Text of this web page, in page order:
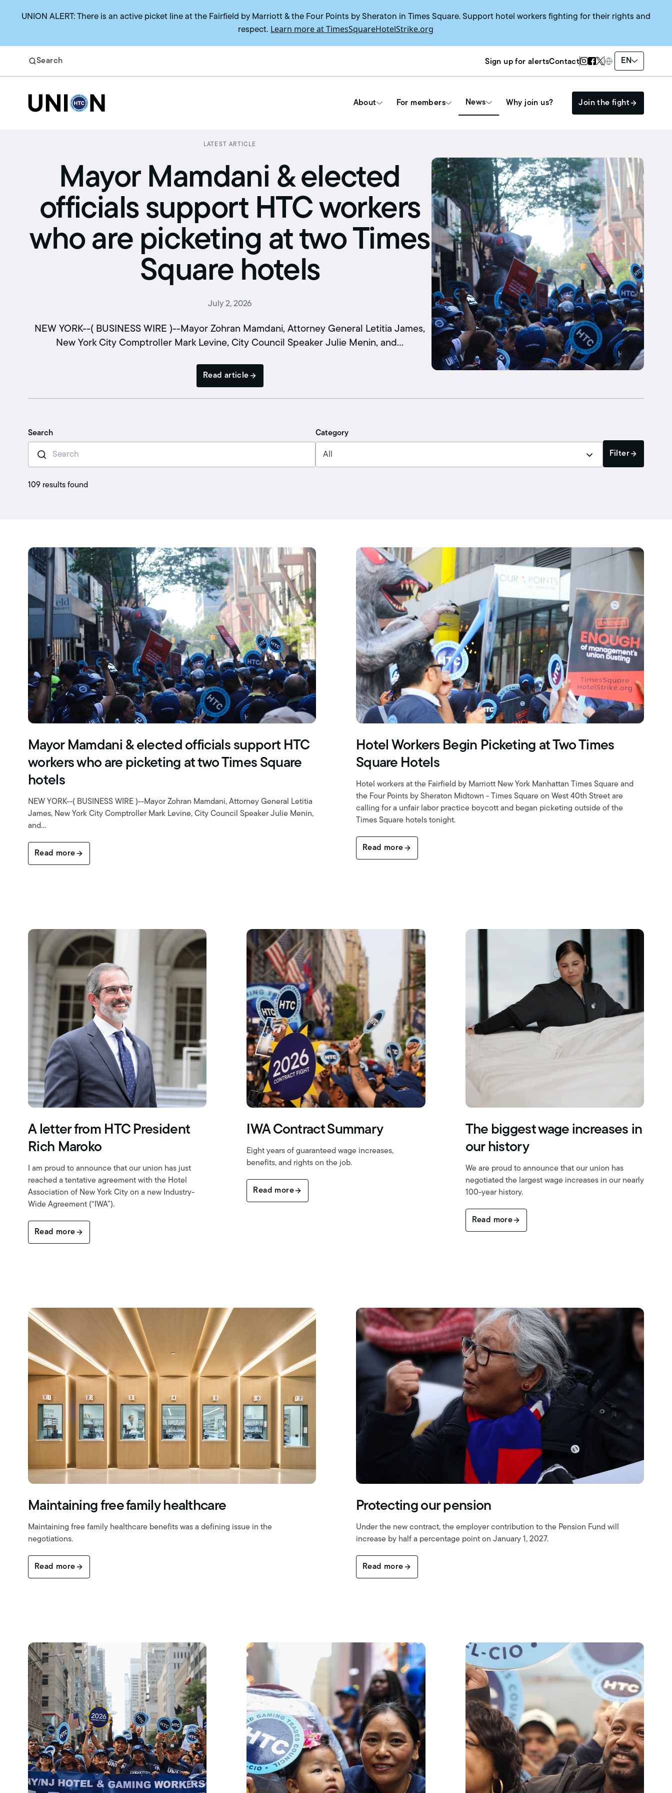
UNION ALERT: There is an active picket line at the Fairfield by Marriott & the Four Points by Sheraton in Times Square. Support hotel workers fighting for their rights and
respect. Learn more at TimesSquareHotelStrike.org
Search Sign up for alertsContactInstagram Page
Facebook Page
Twitter Page
EN
Return to homepage About For members
Union representation
Health benefits
Retirement benefits
Hiring Enforcement Office
Free classes
Union contracts
Delegate trainings
Union dues
Get your union ID card
Get Involved
The HEAT SYSTEM
Events
News Why join us? Join the fight
LATEST ARTICLE
Mayor Mamdani & elected
officials support HTC workers
who are picketing at two Times
Square hotels
July 2, 2026
NEW YORK--( BUSINESS WIRE )--Mayor Zohran Mamdani, Attorney General Letitia James,
New York City Comptroller Mark Levine, City Council Speaker Julie Menin, and…
Read article
Search Category
Filter
109 results found
Mayor Mamdani & elected officials support HTC
workers who are picketing at two Times Square
hotels
NEW YORK--( BUSINESS WIRE )--Mayor Zohran Mamdani, Attorney General Letitia
James, New York City Comptroller Mark Levine, City Council Speaker Julie Menin,
and…
Read more
Hotel Workers Begin Picketing at Two Times
Square Hotels
Hotel workers at the Fairfield by Marriott New York Manhattan Times Square and
the Four Points by Sheraton Midtown - Times Square on West 40th Street are
calling for a unfair labor practice boycott and began picketing outside of the
Times Square hotels tonight.
Read more
A letter from HTC President
Rich Maroko
I am proud to announce that our union has just
reached a tentative agreement with the Hotel
Association of New York City on a new Industry-
Wide Agreement (“IWA”).
Read more
IWA Contract Summary
Eight years of guaranteed wage increases,
benefits, and rights on the job.
Read more
The biggest wage increases in
our history
We are proud to announce that our union has
negotiated the largest wage increases in our nearly
100-year history.
Read more
Maintaining free family healthcare
Maintaining free family healthcare benefits was a defining issue in the
negotiations.
Read more
Protecting our pension
Under the new contract, the employer contribution to the Pension Fund will
increase by half a percentage point on January 1, 2027.
Read more